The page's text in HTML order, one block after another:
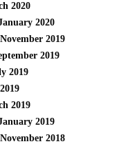
2020
2020
November 2019
2019
2019
2019
2019
November 2018